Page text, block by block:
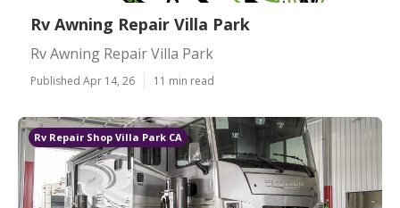
Rv Awning Repair Villa Park
Rv Awning Repair Villa Park
Published Apr 14, 26 11 min read
Rv Repair Shop Villa Park CA